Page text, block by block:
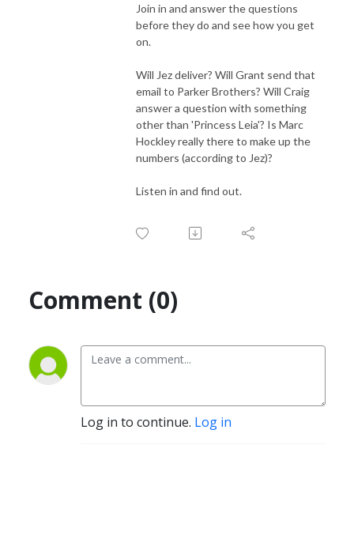
Join in and answer the questions
before they do and see how you get
on.
Will Jez deliver? Will Grant send that
email to Parker Brothers? Will Craig
answer a question with something
other than 'Princess Leia'? Is Marc
Hockley really there to make up the
numbers (according to Jez)?
Listen in and find out.
Comment (0)
Log in to continue. Log in